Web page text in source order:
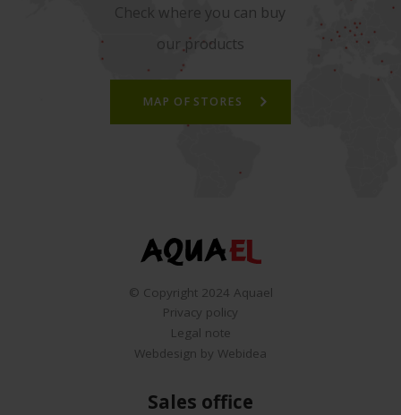
Check where you can buy
our products
MAP OF STORES
© Copyright 2024 Aquael
Privacy policy
Legal note
Webdesign by Webidea
Sales office